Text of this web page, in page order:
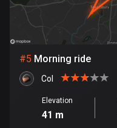
1 route
Chile
590 routes
Colombia
1349 routes
#5 Morning ride
Col
Elevation
41 m